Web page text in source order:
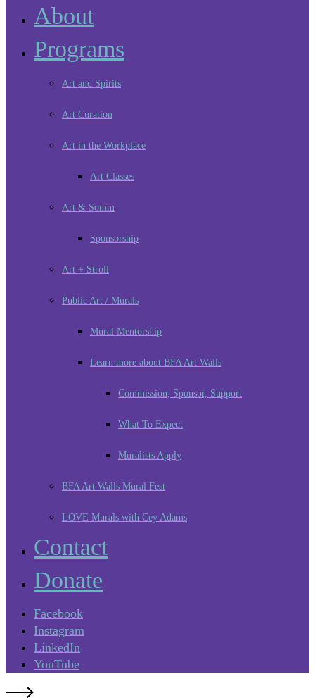
About
Programs
Art and Spirits
Art Curation
Art in the Workplace
Art Classes
Art & Somm
Sponsorship
Art + Stroll
Public Art / Murals
Mural Mentorship
Learn more about BFA Art Walls
Commission, Sponsor, Support
What To Expect
Muralists Apply
BFA Art Walls Mural Fest
LOVE Murals with Cey Adams
Contact
Donate
Facebook
Instagram
LinkedIn
YouTube